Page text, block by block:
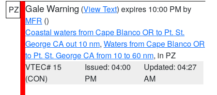
PZ Gale Warning (View Text) expires 10:00 PM by
MFR ()
Coastal waters from Cape Blanco OR to Pt. St.
George CA out 10 nm, Waters from Cape Blanco OR
to Pt. St. George CA from 10 to 60 nm, in PZ
VTEC# 15
(CON)
Issued: 04:00
PM
Updated: 04:27
AM